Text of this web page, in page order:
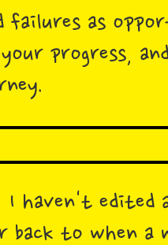
failures as
progress,
haven't edited
back to when